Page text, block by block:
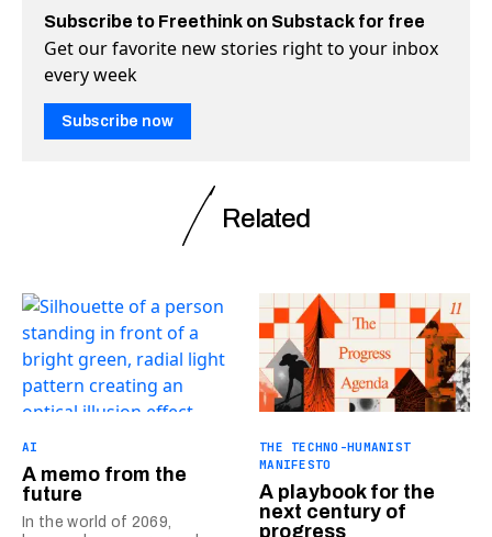
Subscribe to Freethink on Substack for free
Get our favorite new stories right to your inbox
every week
Subscribe now
Related
AI
A memo from the
future
In the world of 2069,
THE TECHNO-HUMANIST
MANIFESTO
A playbook for the
next century of
progress